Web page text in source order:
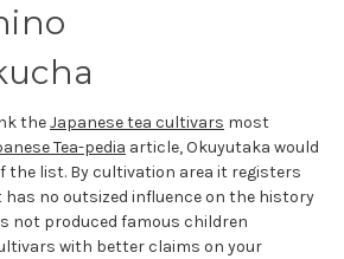
theJapanese tea cultivars most
Tea-pedia article, Okuyutaka would
the list. By cultivation area it registers
has no outsized influence on the history
not produced famous children
with better claims on your